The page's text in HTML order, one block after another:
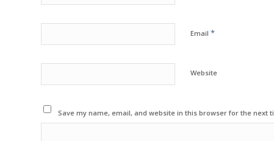
Email *
Website
Save my name, email, and website in this browser for the next